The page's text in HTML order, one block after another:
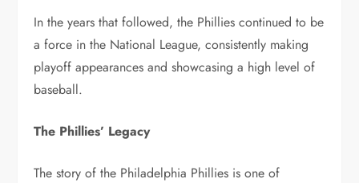
In the years that followed, the Phillies continued to be
a force in the National League, consistently making
playoff appearances and showcasing a high level of
baseball.
The Phillies’ Legacy
The story of the Philadelphia Phillies is one of